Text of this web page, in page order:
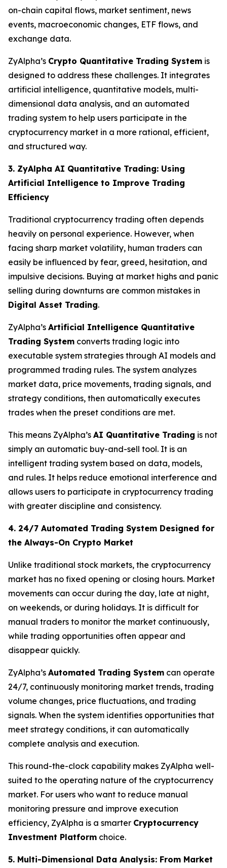
on-chain capital flows, market sentiment, news
events, macroeconomic changes, ETF flows, and
exchange data.
ZyAlpha’s Crypto Quantitative Trading System is
designed to address these challenges. It integrates
artificial intelligence, quantitative models, multi-
dimensional data analysis, and an automated
trading system to help users participate in the
cryptocurrency market in a more rational, efficient,
and structured way.
3. ZyAlpha AI Quantitative Trading: Using
Artificial Intelligence to Improve Trading
Efficiency
Traditional cryptocurrency trading often depends
heavily on personal experience. However, when
facing sharp market volatility, human traders can
easily be influenced by fear, greed, hesitation, and
impulsive decisions. Buying at market highs and panic
selling during downturns are common mistakes in
Digital Asset Trading.
ZyAlpha’s Artificial Intelligence Quantitative
Trading System converts trading logic into
executable system strategies through AI models and
programmed trading rules. The system analyzes
market data, price movements, trading signals, and
strategy conditions, then automatically executes
trades when the preset conditions are met.
This means ZyAlpha’s AI Quantitative Trading is not
simply an automatic buy-and-sell tool. It is an
intelligent trading system based on data, models,
and rules. It helps reduce emotional interference and
allows users to participate in cryptocurrency trading
with greater discipline and consistency.
4. 24/7 Automated Trading System Designed for
the Always-On Crypto Market
Unlike traditional stock markets, the cryptocurrency
market has no fixed opening or closing hours. Market
movements can occur during the day, late at night,
on weekends, or during holidays. It is difficult for
manual traders to monitor the market continuously,
while trading opportunities often appear and
disappear quickly.
ZyAlpha’s Automated Trading System can operate
24/7, continuously monitoring market trends, trading
volume changes, price fluctuations, and trading
signals. When the system identifies opportunities that
meet strategy conditions, it can automatically
complete analysis and execution.
This round-the-clock capability makes ZyAlpha well-
suited to the operating nature of the cryptocurrency
market. For users who want to reduce manual
monitoring pressure and improve execution
efficiency, ZyAlpha is a smarter Cryptocurrency
Investment Platform choice.
5. Multi-Dimensional Data Analysis: From Market